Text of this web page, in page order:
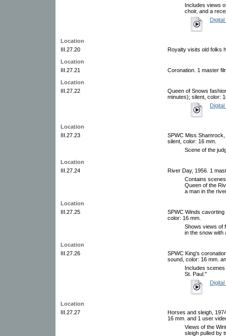
Includes views
choir, and a
Location
III.27.20
Royalty visits old folks
Location
III.27.21
Coronation. 1 master
Location
III.27.22
Queen of Snows
minutes); silent, color:
Location
III.27.23
SPWC Miss
silent, color: 16 mm.
Scene of the
Location
III.27.24
River Day, 1956. 1
Contains
Queen of the
a man in the
Location
III.27.25
SPWC Winds
color: 16 mm.
Shows views of
in the snow with
Location
III.27.26
SPWC King's
sound, color: 16 mm.
Includes
St. Paul."
Location
III.27.27
Horses and sleigh,
16 mm. and 1 user
Views of the
sleigh pulled by